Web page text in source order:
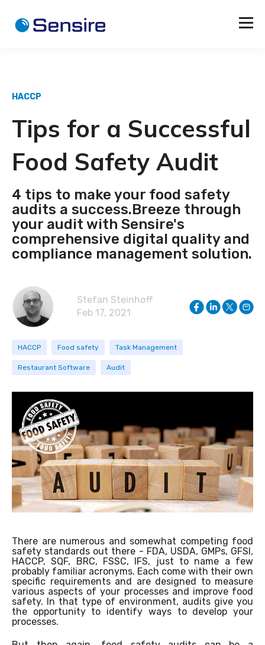
HACCP
Tips for a Successful
Food Safety Audit
4 tips to make your food safety
audits a success.Breeze through
your audit with Sensire's
comprehensive digital quality and
compliance management solution.
Stefan Steinhoff
Feb 17, 2021
HACCP Food safety Task Management
Restaurant Software Audit
There are numerous and somewhat competing food
safety standards out there - FDA, USDA, GMPs, GFSI,
HACCP, SQF, BRC, FSSC, IFS, just to name a few
probably familiar acronyms. Each come with their own
specific requirements and are designed to measure
various aspects of your processes and improve food
safety. In that type of environment, audits give you
the opportunity to identify ways to develop your
processes.